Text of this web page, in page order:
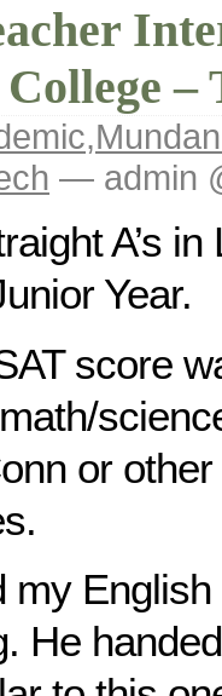
–
,
— admin
A’s
Year.
score
or
my
He